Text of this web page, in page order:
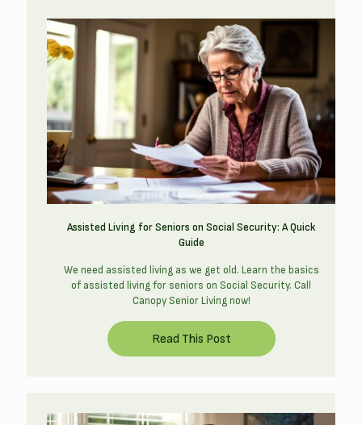
Assisted Living for Seniors on Social Security: A Quick
Guide
We need assisted living as we get old. Learn the basics
of assisted living for seniors on Social Security. Call
Canopy Senior Living now!